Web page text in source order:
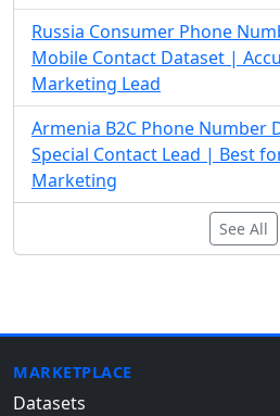
Russia Consumer Phone
Mobile Contact Dataset |
Marketing Lead
Armenia B2C Phone Number
Special Contact Lead | Best
Marketing
See All
MARKETPLACE
Datasets